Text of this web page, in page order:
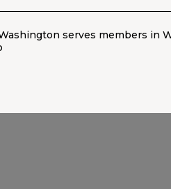
serves members in